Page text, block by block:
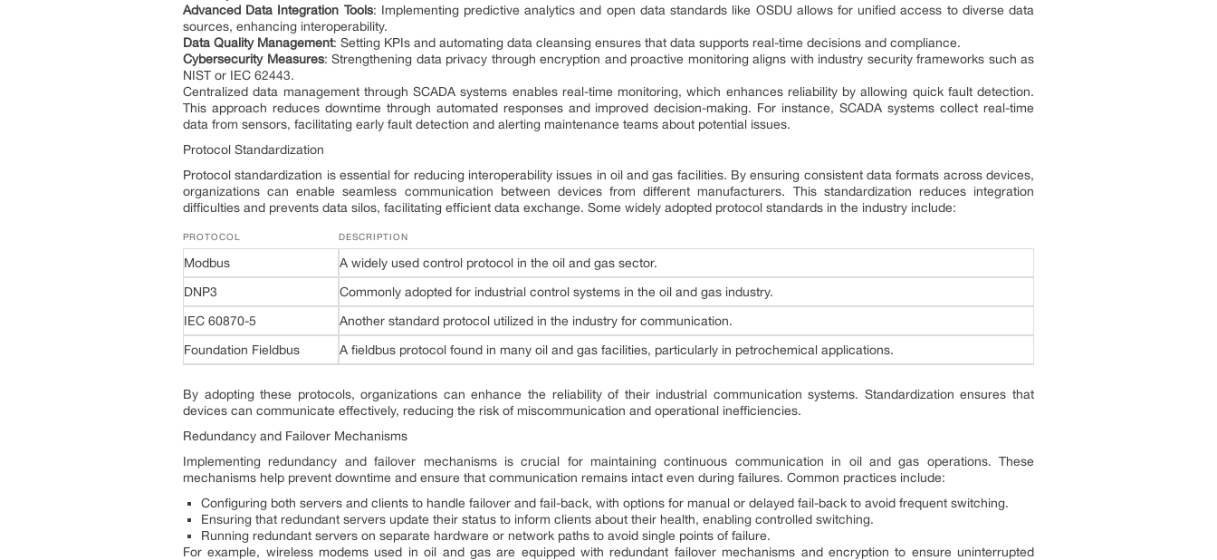
Advanced Data Integration Tools: Implementing predictive analytics and open data standards like OSDU allows for unified access to diverse data
sources, enhancing interoperability.
Data Quality Management: Setting KPIs and automating data cleansing ensures that data supports real-time decisions and compliance.
Cybersecurity Measures: Strengthening data privacy through encryption and proactive monitoring aligns with industry security frameworks such as
NIST or IEC 62443.
Centralized data management through SCADA systems enables real-time monitoring, which enhances reliability by allowing quick fault detection.
This approach reduces downtime through automated responses and improved decision-making. For instance, SCADA systems collect real-time
data from sensors, facilitating early fault detection and alerting maintenance teams about potential issues.
Protocol Standardization
Protocol standardization is essential for reducing interoperability issues in oil and gas facilities. By ensuring consistent data formats across devices,
organizations can enable seamless communication between devices from different manufacturers. This standardization reduces integration
difficulties and prevents data silos, facilitating efficient data exchange. Some widely adopted protocol standards in the industry include:
PROTOCOL DESCRIPTION
Modbus
A widely used control protocol in the oil and gas sector.
DNP3
Commonly adopted for industrial control systems in the oil and gas industry.
IEC 60870-5
Another standard protocol utilized in the industry for communication.
Foundation Fieldbus
A fieldbus protocol found in many oil and gas facilities, particularly in petrochemical applications.
By adopting these protocols, organizations can enhance the reliability of their industrial communication systems. Standardization ensures that
devices can communicate effectively, reducing the risk of miscommunication and operational inefficiencies.
Redundancy and Failover Mechanisms
Implementing redundancy and failover mechanisms is crucial for maintaining continuous communication in oil and gas operations. These
mechanisms help prevent downtime and ensure that communication remains intact even during failures. Common practices include:
Configuring both servers and clients to handle failover and fail-back, with options for manual or delayed fail-back to avoid frequent switching.
Ensuring that redundant servers update their status to inform clients about their health, enabling controlled switching.
Running redundant servers on separate hardware or network paths to avoid single points of failure.
For example, wireless modems used in oil and gas are equipped with redundant failover mechanisms and encryption to ensure uninterrupted